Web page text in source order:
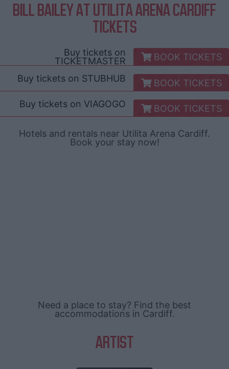
BILL BAILEY AT UTILITA ARENA CARDIFF
TICKETS
Buy tickets on
TICKETMASTER
BOOK TICKETS
Buy tickets on STUBHUB
BOOK TICKETS
Buy tickets on VIAGOGO BOOK TICKETS
Hotels and rentals near Utilita Arena Cardiff.
Book your stay now!
Need a place to stay? Find the best
accommodations in Cardiff.
ARTIST